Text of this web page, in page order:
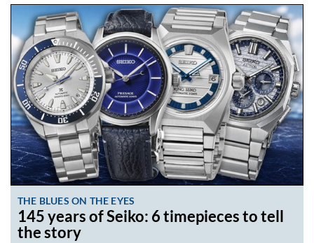
THE BLUES ON THE EYES
145 years of Seiko: 6 timepieces to tell
the story